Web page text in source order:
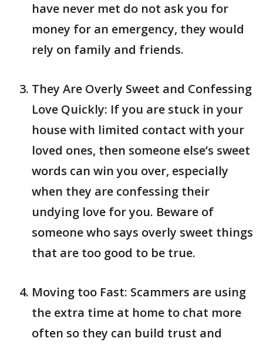
have never met do not ask you for
money for an emergency, they would
rely on family and friends.
They Are Overly Sweet and Confessing
Love Quickly: If you are stuck in your
house with limited contact with your
loved ones, then someone else’s sweet
words can win you over, especially
when they are confessing their
undying love for you. Beware of
someone who says overly sweet things
that are too good to be true.
Moving too Fast: Scammers are using
the extra time at home to chat more
often so they can build trust and